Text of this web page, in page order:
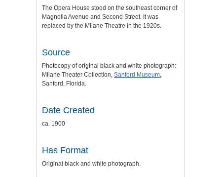
The Opera House stood on the southeast corner of
Magnolia Avenue and Second Street. It was
replaced by the Milane Theatre in the 1920s.
Source
Photocopy of original black and white photograph:
Milane Theater Collection, Sanford Museum
Sanford, Florida.
Date Created
ca. 1900
Has Format
Original black and white photograph.